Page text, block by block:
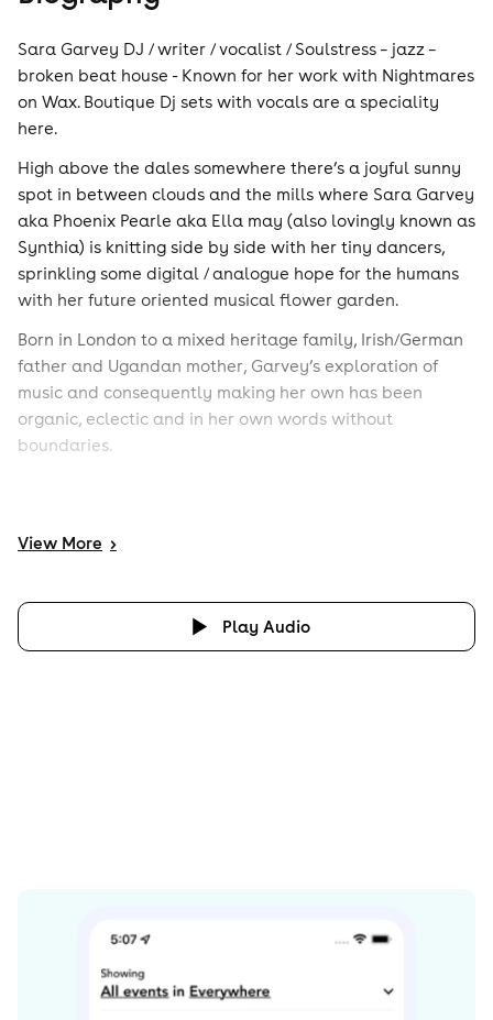
Sara Garvey DJ / writer / vocalist / Soulstress – jazz –
broken beat house - Known for her work with Nightmares
on Wax. Boutique Dj sets with vocals are a speciality
here.
High above the dales somewhere there’s a joyful sunny
spot in between clouds and the mills where Sara Garvey
aka Phoenix Pearle aka Ella may (also lovingly known as
Synthia) is knitting side by side with her tiny dancers,
sprinkling some digital / analogue hope for the humans
with her future oriented musical flower garden.
Born in London to a mixed heritage family, Irish/German
father and Ugandan mother, Garvey’s exploration of
music and consequently making her own has been
organic, eclectic and in her own words without
boundaries.
View More >
Play Audio